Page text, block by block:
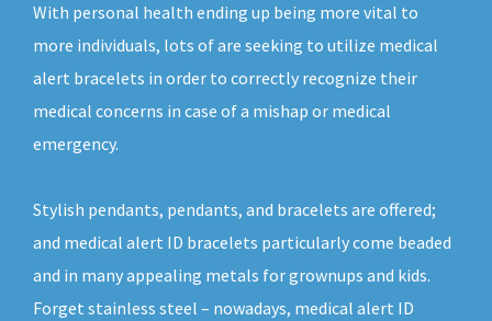
With personal health ending up being more vital to
more individuals, lots of are seeking to utilize medical
alert bracelets in order to correctly recognize their
medical concerns in case of a mishap or medical
emergency.
Stylish pendants, pendants, and bracelets are offered;
and medical alert ID bracelets particularly come beaded
and in many appealing metals for grownups and kids.
Forget stainless steel – nowadays, medical alert ID